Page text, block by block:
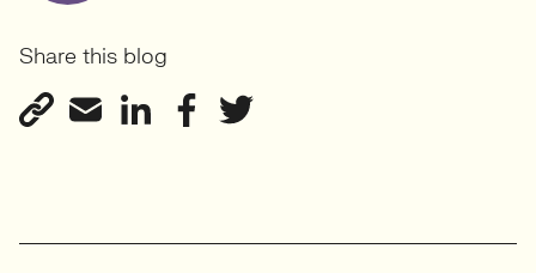
Share this blog